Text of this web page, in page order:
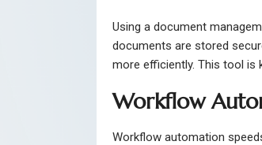
Using a document
documents are stored
more efficiently. This tool is
Workflow
Workflow automation